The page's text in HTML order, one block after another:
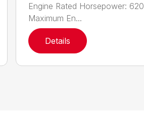
Engine Rated Horsepower: 620
Maximum En...
Details